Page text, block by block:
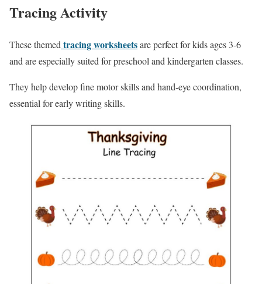
Tracing Activity
These themed tracing worksheetsare perfect for kids ages 3-6
and are especially suited for preschool and kindergarten classes.
They help develop fine motor skills and hand-eye coordination,
essential for early writing skills.